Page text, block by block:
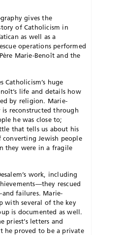
gives the
of Catholicism in
as well as a
operations performed
Marie-Benoît and the
Catholicism’s huge
life and details how
by religion. Marie-
is reconstructed through
he was close to;
that tells us about his
Jewish people
they were in a fragile
work, including
rescued
failures. Marie-
with several of the key
is documented as well.
priest’s letters and
he proved to be a private